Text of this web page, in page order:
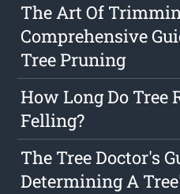
The Art Of
Comprehensive
Tree Pruning
How Long Do Tree
Felling?
The Tree Doctor's
Determining A